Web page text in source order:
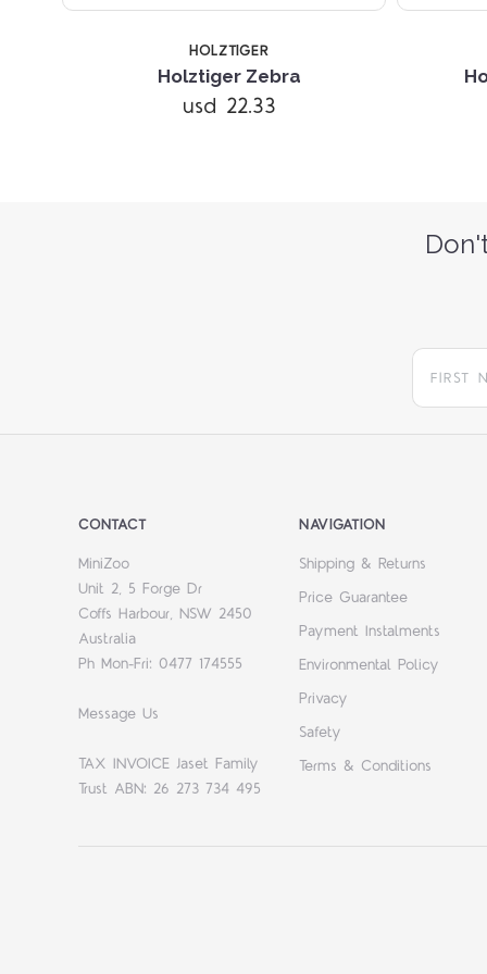
HOLZTIGER
Holztiger Zebra
usd 22.33
CONTACT
MiniZoo
Unit 2, 5 Forge Dr
Coffs Harbour, NSW 2450
Australia
Ph Mon-Fri: 0477 174555
Message Us
TAX INVOICE Jaset Family
Trust ABN: 26 273 734 495
NAVIGATION
Shipping & Returns
Price Guarantee
Payment Instalments
Environmental Policy
Privacy
Safety
Terms & Conditions